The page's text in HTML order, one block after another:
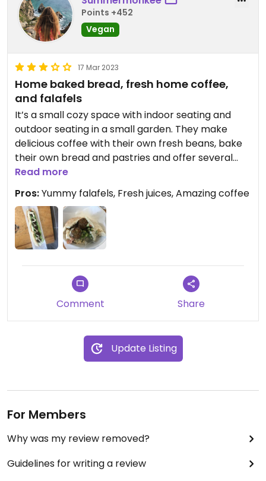
Points +452
Vegan
17 Mar 2023
Home baked bread, fresh home coffee,
and falafels
It’s a small cozy space with indoor seating and
outdoor seating in a small garden. They make
delicious coffee with their own fresh beans, bake
their own bread and pastries and offer several
vegan and vegetarian options (bowls, pita,
baguettes, and bagels). Any dish can be
personalized too (they’re super easy and friendly
with this)
There’s also heaps of fresh juices and smoothies
to choose from, as well as the açaí bowl
Read more
Pros:Yummy falafels, Fresh juices, Amazing coffee
Comment Share
Update Listing
For Members
Why was my review removed?
Guidelines for writing a review